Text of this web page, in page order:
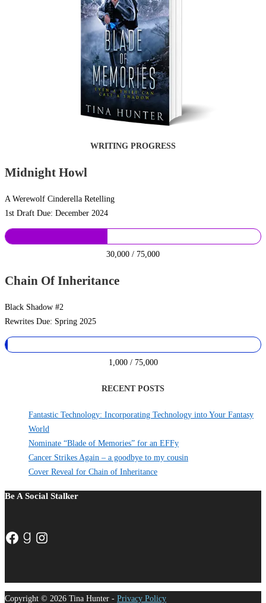
WRITING PROGRESS
Midnight Howl
A Werewolf Cinderella Retelling
1st Draft Due: December 2024
30,000 / 75,000
Chain Of Inheritance
Black Shadow #2
Rewrites Due: Spring 2025
1,000 / 75,000
RECENT POSTS
Fantastic Technology: Incorporating Technology into Your Fantasy
World
Nominate “Blade of Memories” for an EFFy
Cancer Strikes Again – a goodbye to my cousin
Cover Reveal for Chain of Inheritance
Be A Social Stalker
Facebook
Goodreads
Instagram
Copyright © 2026 Tina Hunter - Privacy Policy